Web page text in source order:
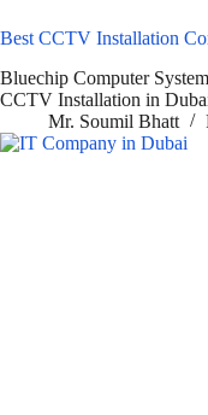
Best CCTV Installation
Bluechip Computer
CCTV Installation in
Mr. Soumil Bhatt